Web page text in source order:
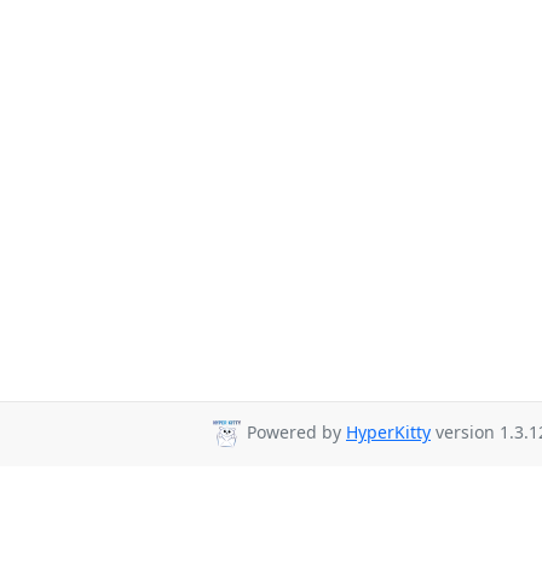
Powered by HyperKitty version